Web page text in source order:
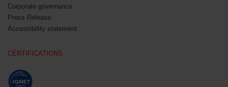
Corporate governance
Press Release
Accessibility statement
CERTIFICATIONS